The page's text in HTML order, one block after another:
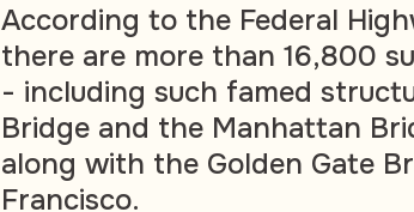
According to the Federal
there are more than 16,800
- including such famed
Bridge and the Manhattan
along with the Golden Gate
Francisco.